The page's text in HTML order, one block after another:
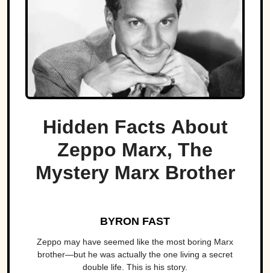
Hidden Facts About
Zeppo Marx, The
Mystery Marx Brother
BYRON FAST
Zeppo may have seemed like the most boring Marx
brother—but he was actually the one living a secret
double life. This is his story.